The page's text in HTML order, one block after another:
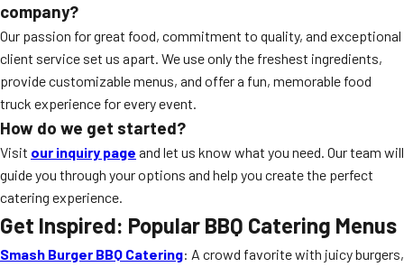
company?
Our passion for great food, commitment to quality, and exceptional
client service set us apart. We use only the freshest ingredients,
provide customizable menus, and offer a fun, memorable food
truck experience for every event.
How do we get started?
Visit our inquiry page and let us know what you need. Our team will
guide you through your options and help you create the perfect
catering experience.
Get Inspired: Popular BBQ Catering Menus
Smash Burger BBQ Catering: A crowd favorite with juicy burgers,